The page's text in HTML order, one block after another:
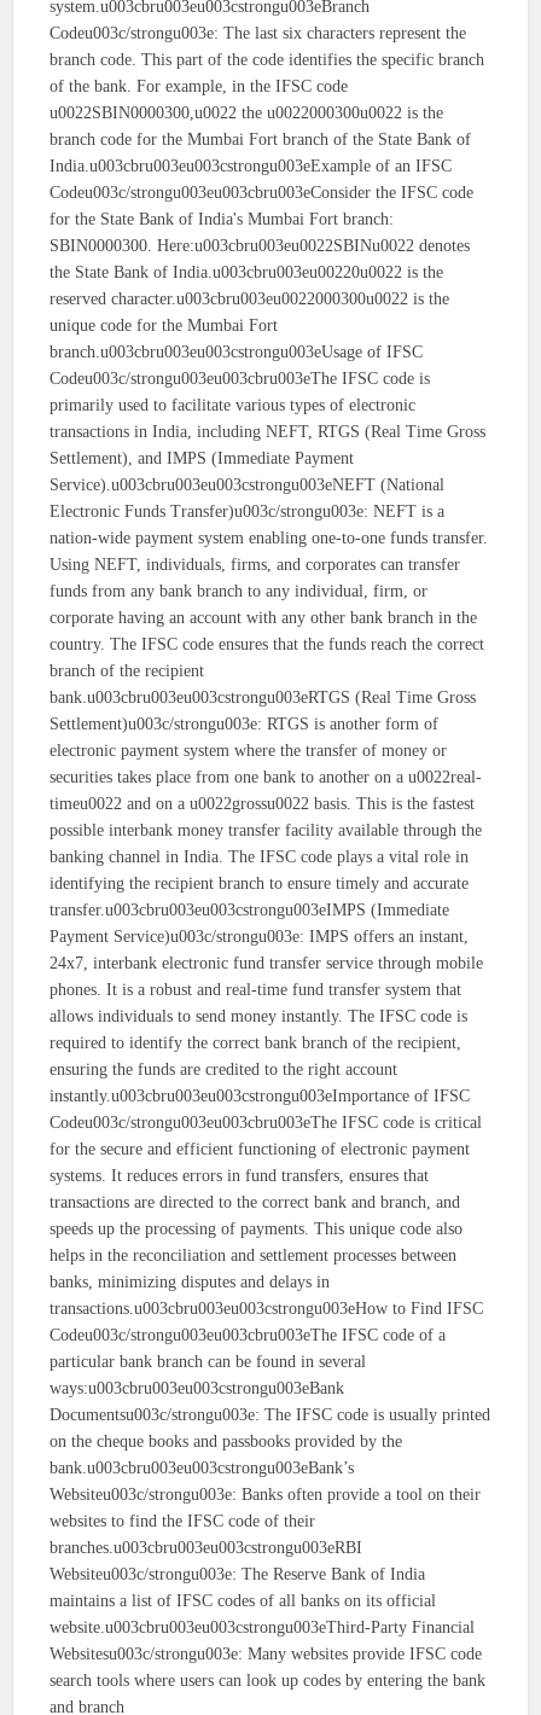
system.u003cbru003eu003cstrongu003eBranch
Codeu003c/strongu003e: The last six characters represent the
branch code. This part of the code identifies the specific branch
of the bank. For example, in the IFSC code
u0022SBIN0000300,u0022 the u0022000300u0022 is the
branch code for the Mumbai Fort branch of the State Bank of
India.u003cbru003eu003cstrongu003eExample of an IFSC
Codeu003c/strongu003eu003cbru003eConsider the IFSC code
for the State Bank of India's Mumbai Fort branch:
SBIN0000300. Here:u003cbru003eu0022SBINu0022 denotes
the State Bank of India.u003cbru003eu00220u0022 is the
reserved character.u003cbru003eu0022000300u0022 is the
unique code for the Mumbai Fort
branch.u003cbru003eu003cstrongu003eUsage of IFSC
Codeu003c/strongu003eu003cbru003eThe IFSC code is
primarily used to facilitate various types of electronic
transactions in India, including NEFT, RTGS (Real Time Gross
Settlement), and IMPS (Immediate Payment
Service).u003cbru003eu003cstrongu003eNEFT (National
Electronic Funds Transfer)u003c/strongu003e: NEFT is a
nation-wide payment system enabling one-to-one funds transfer.
Using NEFT, individuals, firms, and corporates can transfer
funds from any bank branch to any individual, firm, or
corporate having an account with any other bank branch in the
country. The IFSC code ensures that the funds reach the correct
branch of the recipient
bank.u003cbru003eu003cstrongu003eRTGS (Real Time Gross
Settlement)u003c/strongu003e: RTGS is another form of
electronic payment system where the transfer of money or
securities takes place from one bank to another on a u0022real-
timeu0022 and on a u0022grossu0022 basis. This is the fastest
possible interbank money transfer facility available through the
banking channel in India. The IFSC code plays a vital role in
identifying the recipient branch to ensure timely and accurate
transfer.u003cbru003eu003cstrongu003eIMPS (Immediate
Payment Service)u003c/strongu003e: IMPS offers an instant,
24x7, interbank electronic fund transfer service through mobile
phones. It is a robust and real-time fund transfer system that
allows individuals to send money instantly. The IFSC code is
required to identify the correct bank branch of the recipient,
ensuring the funds are credited to the right account
instantly.u003cbru003eu003cstrongu003eImportance of IFSC
Codeu003c/strongu003eu003cbru003eThe IFSC code is critical
for the secure and efficient functioning of electronic payment
systems. It reduces errors in fund transfers, ensures that
transactions are directed to the correct bank and branch, and
speeds up the processing of payments. This unique code also
helps in the reconciliation and settlement processes between
banks, minimizing disputes and delays in
transactions.u003cbru003eu003cstrongu003eHow to Find IFSC
Codeu003c/strongu003eu003cbru003eThe IFSC code of a
particular bank branch can be found in several
ways:u003cbru003eu003cstrongu003eBank
Documentsu003c/strongu003e: The IFSC code is usually printed
on the cheque books and passbooks provided by the
bank.u003cbru003eu003cstrongu003eBank’s
Websiteu003c/strongu003e: Banks often provide a tool on their
websites to find the IFSC code of their
branches.u003cbru003eu003cstrongu003eRBI
Websiteu003c/strongu003e: The Reserve Bank of India
maintains a list of IFSC codes of all banks on its official
website.u003cbru003eu003cstrongu003eThird-Party Financial
Websitesu003c/strongu003e: Many websites provide IFSC code
search tools where users can look up codes by entering the bank
and branch